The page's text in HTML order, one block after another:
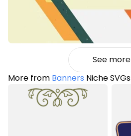
See more
More from Banners Niche SVGs